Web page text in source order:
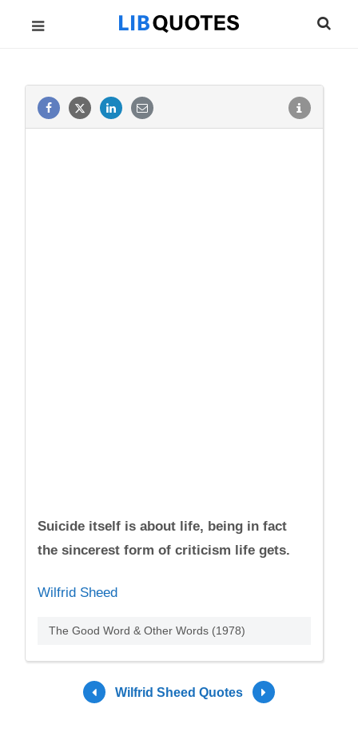
Suicide itself is about life, being in fact
the sincerest form of criticism life gets.
Wilfrid Sheed
The Good Word & Other Words (1978)
Wilfrid Sheed Quotes